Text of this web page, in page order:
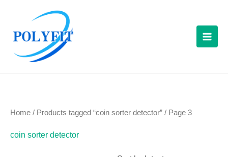
content
a
c
r
Home / Products tagged “coin sorter detector” / Page 3
coin sorter detector